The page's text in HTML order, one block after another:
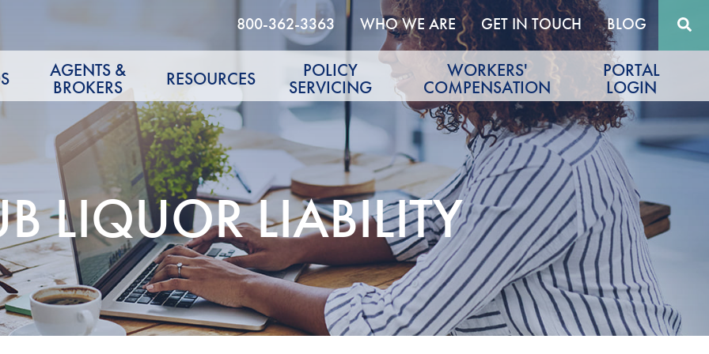
800-362-3363 WHO WE ARE GET IN TOUCH BLOG
AGENTS &
BROKERS RESOURCES POLICY
SERVICING
WORKERS'
COMPENSATION
PORTAL
LOGIN
LIQUOR LIABILITY